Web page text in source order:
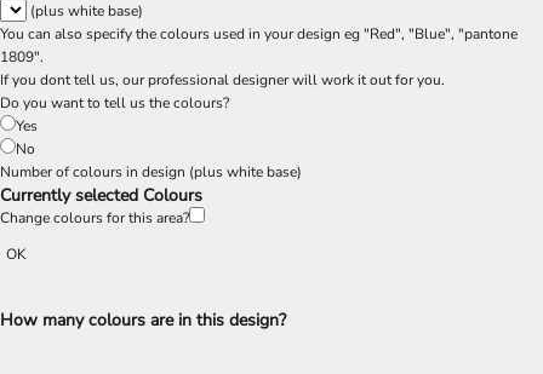
(plus white base)
You can also specify the colours used in your design eg "Red", "Blue", "pantone
1809".
If you dont tell us, our professional designer will work it out for you.
Do you want to tell us the colours?
Yes
No
Number of colours in design (plus white base)
Currently selected Colours
Change colours for this area?
OK
How many colours are in this design?